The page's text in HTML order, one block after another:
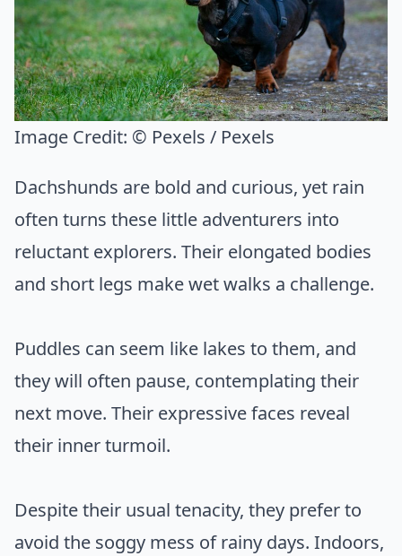
Image Credit: © Pexels / Pexels
Dachshunds are bold and curious, yet rain
often turns these little adventurers into
reluctant explorers. Their elongated bodies
and short legs make wet walks a challenge.
Puddles can seem like lakes to them, and
they will often pause, contemplating their
next move. Their expressive faces reveal
their inner turmoil.
Despite their usual tenacity, they prefer to
avoid the soggy mess of rainy days. Indoors,